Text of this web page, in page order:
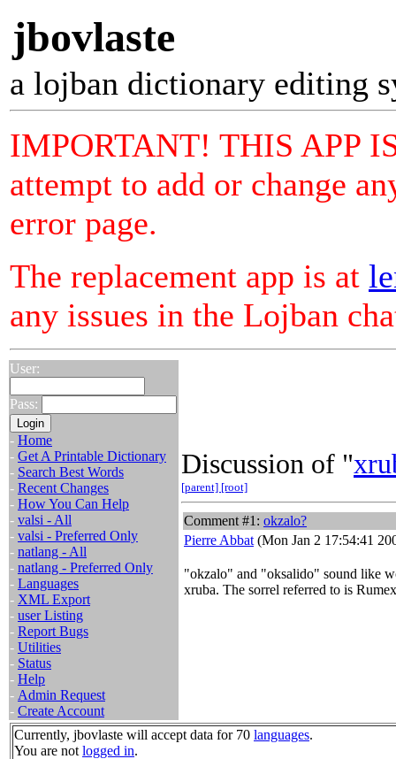
jbovlaste
a lojban dictionary editing
IMPORTANT! THIS APP
attempt to add or change
error page.
The replacement app is at
any issues in the Lojban
User:
Pass:
- Home
- Get A Printable Dictionary
- Search Best Words
- Recent Changes
- How You Can Help
- valsi - All
- valsi - Preferred Only
- natlang - All
- natlang - Preferred Only
- Languages
- XML Export
- user Listing
- Report Bugs
- Utilities
- Status
- Help
- Admin Request
- Create Account
Discussion of "
[parent] [root]
Comment #1: okzalo?
Pierre Abbat (Mon Jan 2 17:54:41
"okzalo" and "oksalido" sound like
xruba. The sorrel referred to is
Currently, jbovlaste will accept data for 70 languages.
You are not logged in.